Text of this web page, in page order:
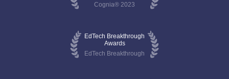
Cognia® 2023
EdTech Breakthrough
Awards
EdTech Breakthrough